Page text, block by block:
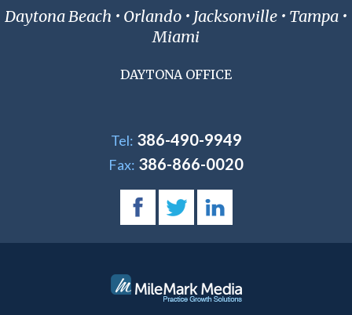
Daytona Beach • Orlando • Jacksonville • Tampa •
Miami
DAYTONA OFFICE
Tel: 386-490-9949
Fax: 386-866-0020